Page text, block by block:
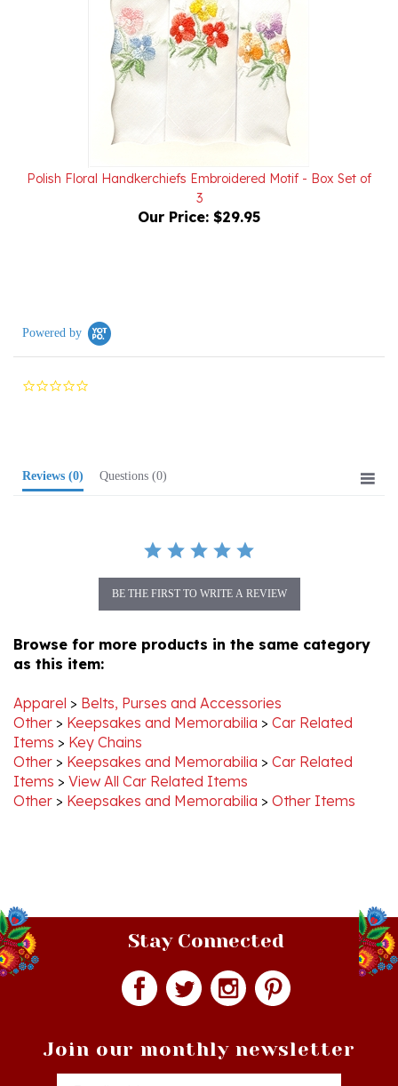
3
Our Price:
0.0
as this item:
Other> Keepsakes and Memorabilia>Car Related
Items >Key Chains
Other
Keepsakes and Memorabilia
Items >View All Car Related Items
Other
Keepsakes and Memorabilia
Stay Connected
Email